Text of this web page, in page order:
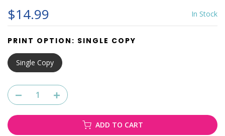
$14.99
In Stock
PRINT OPTION: SINGLE COPY
Single Copy
ADD TO CART